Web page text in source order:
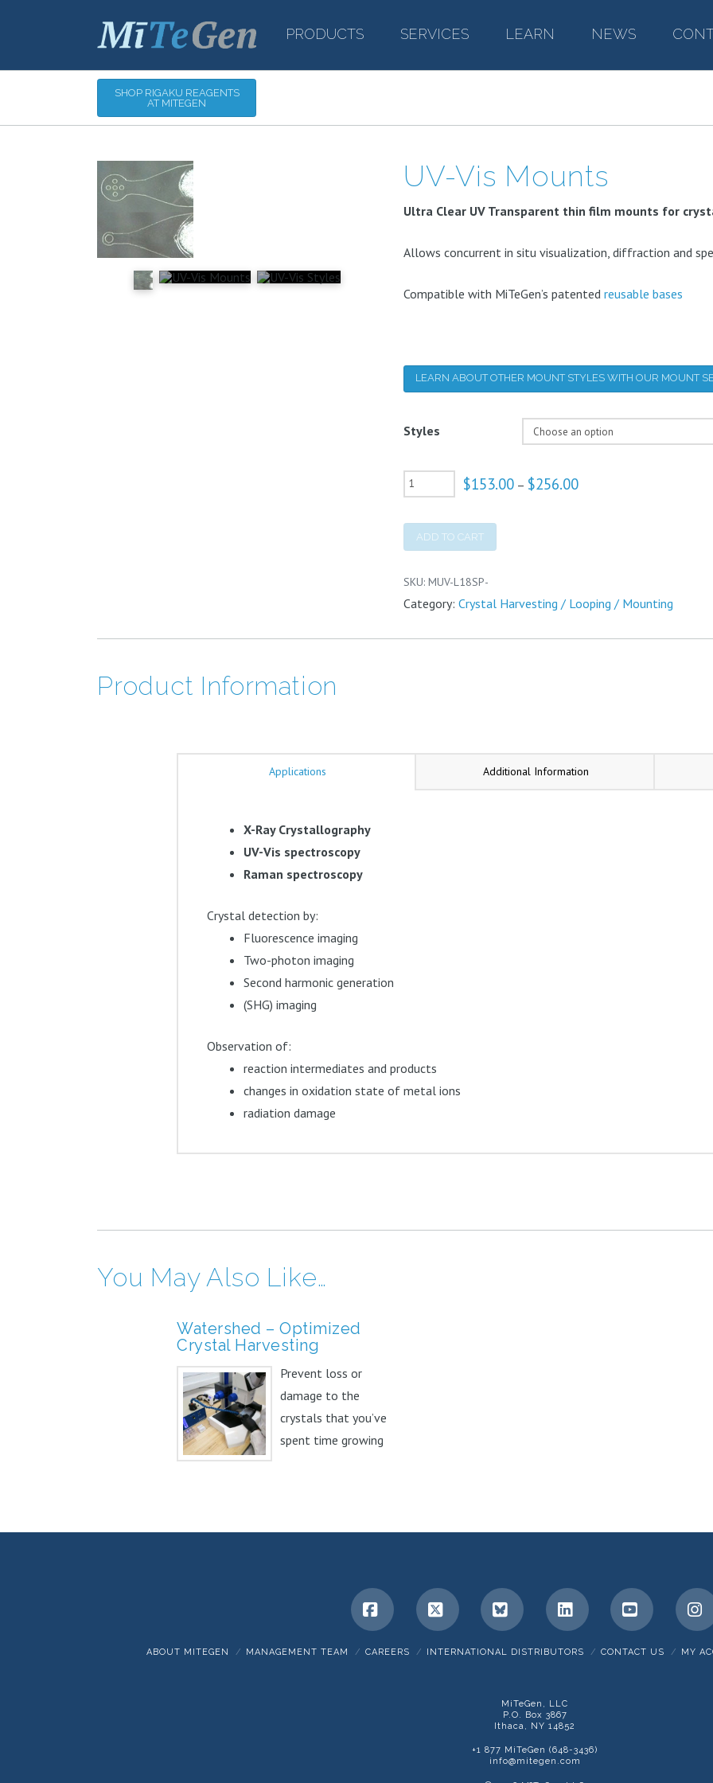
PRODUCTS– SERVICES– LEARN NEWS–
SHOP RIGAKU REAGENTS
AT MITEGEN
UV-Vis Mounts
Ultra Clear UV Transparent thin film mounts for
Allows concurrent in situ visualization, diffraction and
Compatible with MiTeGen’s patented reusable bases
LEARN ABOUT OTHER MOUNT STYLES WITH OUR MOUNT
Styles
UV-
Vis
Mounts
quantity
$153.00 – $256.00Price
ADD TO CART
SKU: MUV-L18SP-
Category: Crystal Harvesting / Looping / Mounting
Product Information
Applications Additional Information
X-Ray Crystallography
UV-Vis spectroscopy
Raman spectroscopy
Crystal detection by:
Fluorescence imaging
Two-photon imaging
Second harmonic generation
(SHG) imaging
Observation of:
reaction intermediates and products
changes in oxidation state of metal ions
radiation damage
You May Also Like…
Watershed – Optimized
Crystal Harvesting
Prevent loss or
damage to the
crystals that you’ve
spent time growing
Facebook
X BlueskyLinkedInYouTube
ABOUT MITEGEN MANAGEMENT TEAM CAREERS INTERNATIONAL DISTRIBUTORS CONTACT US MY
MiTeGen, LLC
P.O. Box 3867
Ithaca, NY 14852
+1 877 MiTeGen (648-3436)
info@mitegen.com